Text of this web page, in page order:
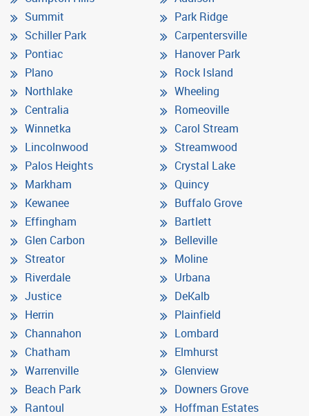
Summit
Schiller Park
Pontiac
Plano
Northlake
Centralia
Winnetka
Lincolnwood
Palos Heights
Markham
Kewanee
Effingham
Glen Carbon
Streator
Riverdale
Justice
Herrin
Channahon
Chatham
Warrenville
Beach Park
Rantoul
Park Ridge
Carpentersville
Hanover Park
Rock Island
Wheeling
Romeoville
Carol Stream
Streamwood
Crystal Lake
Quincy
Buffalo Grove
Bartlett
Belleville
Moline
Urbana
DeKalb
Plainfield
Lombard
Elmhurst
Glenview
Downers Grove
Hoffman Estates